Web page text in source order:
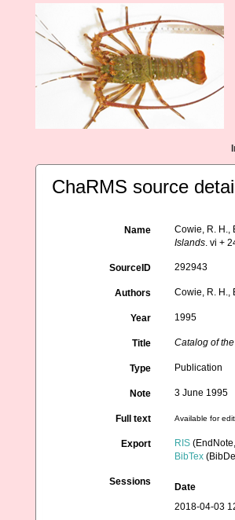
ChaRMS source
Name
Cowie, R. H.,
Islands. vi +
SourceID 292943
Authors Cowie, R. H.,
Year 1995
Title Catalog of
Type Publication
Note 3 June 1995
Full text Available for
Export RIS
BibTex
Sessions
Date
2018-04-03